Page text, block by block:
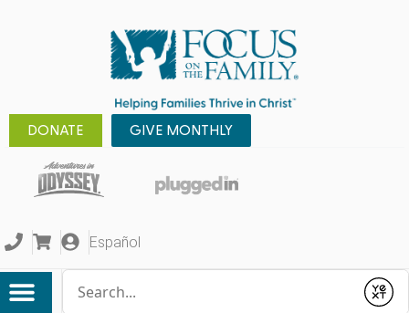
DONATE GIVE MONTHLY
Español
Submit